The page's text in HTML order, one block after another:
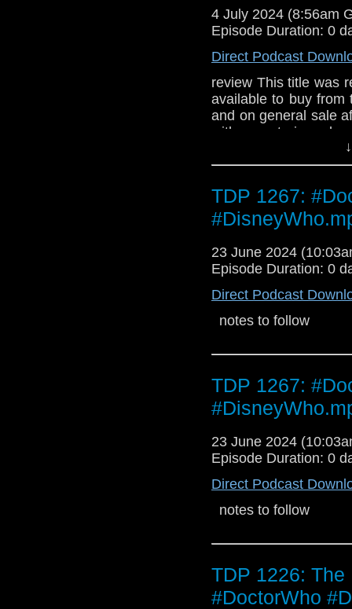
4 July 2024 (8:56am
Episode Duration: 0
Direct Podcast
review This title was
available to buy from
and on general sale
with a notorious
ground…
goings-on at a
Collectors' Edition
1,000 copies**
TDP 1267:
23 June 2024
Episode Duration: 0
Direct Podcast
notes to follow
TDP 1267:
23 June 2024
Episode Duration: 0
Direct Podcast
notes to follow
TDP 1226:
#DoctorWho